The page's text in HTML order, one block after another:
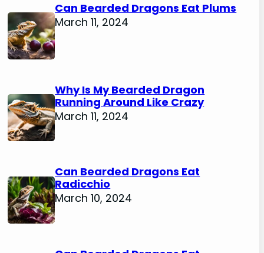
Can Bearded Dragons Eat Plums
March 11, 2024
Why Is My Bearded Dragon
Running Around Like Crazy
March 11, 2024
Can Bearded Dragons Eat
Radicchio
March 10, 2024